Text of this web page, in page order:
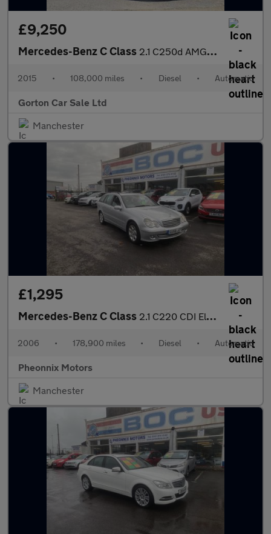
£9,250
Mercedes-Benz C Class 2.1 C250d AMG Line (Premium Plus) 7G-Tronic+ Euro 6 (s/s) 4dr
2015 • 108,000 miles • Diesel • Automatic
Gorton Car Sale Ltd
Manchester
£1,295
Mercedes-Benz C Class 2.1 C220 CDI Elegance SE 5dr
2006 • 178,900 miles • Diesel • Automatic
Pheonnix Motors
Manchester